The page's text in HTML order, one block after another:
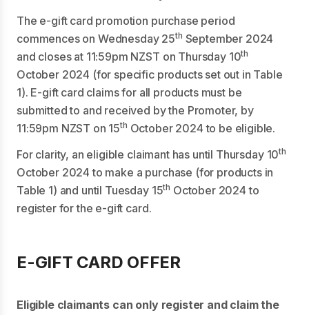
The e-gift card promotion purchase period
commences on Wednesday 25th September 2024
and closes at 11:59pm NZST on Thursday 10th
October 2024 (for specific products set out in Table
1). E-gift card claims for all products must be
submitted to and received by the Promoter, by
11:59pm NZST on 15th October 2024 to be eligible.
For clarity, an eligible claimant has until Thursday 10th
October 2024 to make a purchase (for products in
Table 1) and until Tuesday 15th October 2024 to
register for the e-gift card.
E-GIFT CARD OFFER
Eligible claimants can only register and claim the